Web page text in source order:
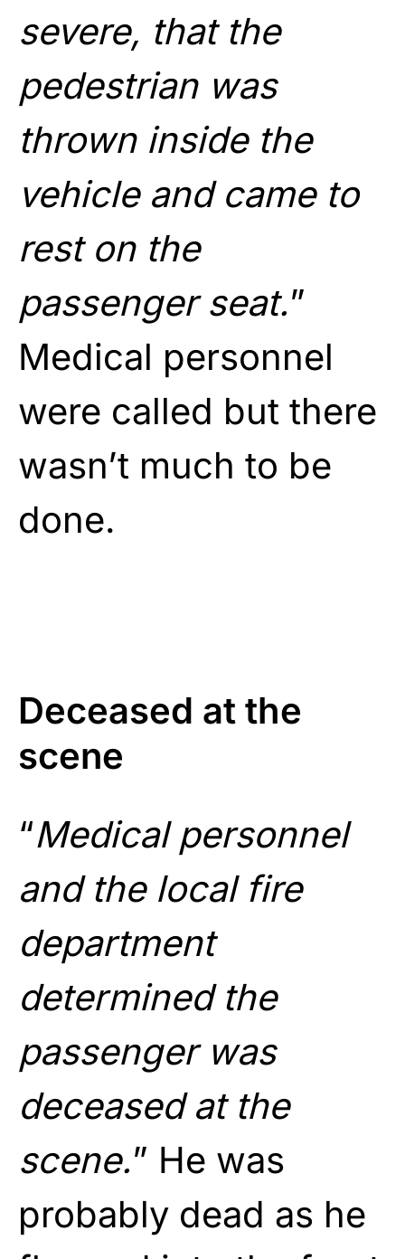
severe, that the
pedestrian was
thrown inside the
vehicle and came to
rest on the
passenger seat.”
Medical personnel
were called but there
wasn’t much to be
done.
Deceased at the
scene
“Medical personnel
and the local fire
department
determined the
passenger was
deceased at the
scene.” He was
probably dead as he